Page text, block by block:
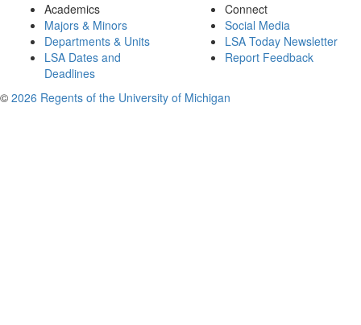
Academics
Majors & Minors
Departments & Units
LSA Dates and
Deadlines
Connect
Social Media
LSA Today Newsletter
Report Feedback
© 2026 Regents of the University of Michigan